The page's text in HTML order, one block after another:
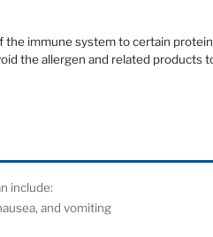
the immune system to certain
the allergen and related products
include:
and vomiting